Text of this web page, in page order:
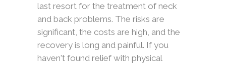
last resort for the treatment of neck
and back problems. The risks are
significant, the costs are high, and the
recovery is long and painful. If you
haven't found relief with physical